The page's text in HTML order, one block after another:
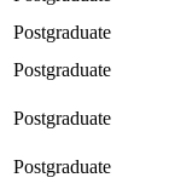
Postgraduate
Postgraduate
Postgraduate
Postgraduate